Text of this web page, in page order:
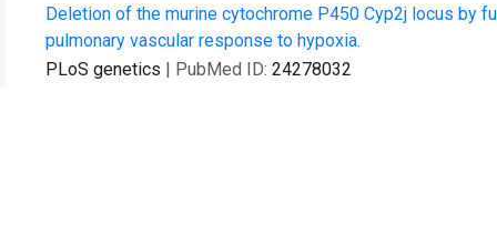
Deletion of the murine cytochrome P450 Cyp2j locus by
pulmonary vascular response to hypoxia.
PLoS genetics | PubMed ID: 24278032